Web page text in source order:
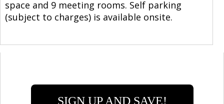
space and 9 meeting rooms. Self parking
(subject to charges) is available onsite.